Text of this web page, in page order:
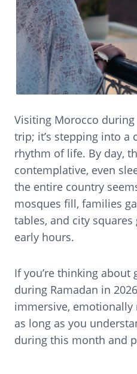
Visiting Morocco
trip; it’s stepping into a
rhythm of life. By day,
contemplative, even
the entire country
mosques fill, families
tables, and city
early hours.
If you’re thinking about
during Ramadan in
immersive, emotionally
as long as you
during this month and